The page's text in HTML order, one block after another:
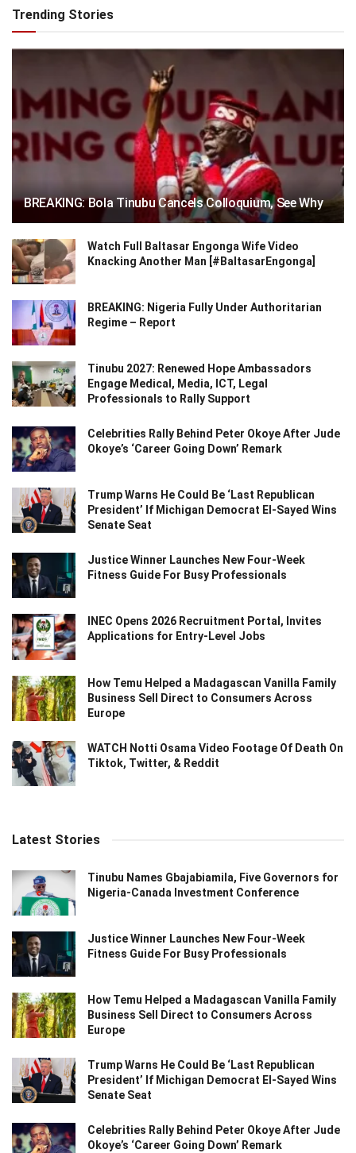
Trending Stories
BREAKING: Bola Tinubu Cancels Colloquium, See Why
Watch Full Baltasar Engonga Wife Video
Knacking Another Man [#BaltasarEngonga]
BREAKING: Nigeria Fully Under Authoritarian
Regime – Report
Tinubu 2027: Renewed Hope Ambassadors
Engage Medical, Media, ICT, Legal
Professionals to Rally Support
Celebrities Rally Behind Peter Okoye After Jude
Okoye’s ‘Career Going Down’ Remark
Trump Warns He Could Be ‘Last Republican
President’ If Michigan Democrat El-Sayed Wins
Senate Seat
Justice Winner Launches New Four-Week
Fitness Guide For Busy Professionals
INEC Opens 2026 Recruitment Portal, Invites
Applications for Entry-Level Jobs
How Temu Helped a Madagascan Vanilla Family
Business Sell Direct to Consumers Across
Europe
WATCH Notti Osama Video Footage Of Death On
Tiktok, Twitter, & Reddit
Latest Stories
Tinubu Names Gbajabiamila, Five Governors for
Nigeria-Canada Investment Conference
Justice Winner Launches New Four-Week
Fitness Guide For Busy Professionals
How Temu Helped a Madagascan Vanilla Family
Business Sell Direct to Consumers Across
Europe
Trump Warns He Could Be ‘Last Republican
President’ If Michigan Democrat El-Sayed Wins
Senate Seat
Celebrities Rally Behind Peter Okoye After Jude
Okoye’s ‘Career Going Down’ Remark